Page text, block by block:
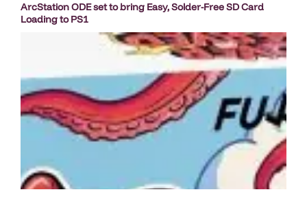
ArcStation ODE set to bring Easy, Solder-Free SD Card
Loading to PS1